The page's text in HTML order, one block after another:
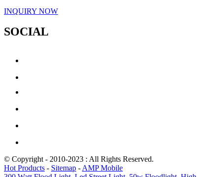
INQUIRY NOW
SOCIAL
© Copyright - 2010-2023 : All Rights Reserved.
Hot Products - Sitemap - AMP Mobile